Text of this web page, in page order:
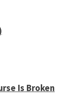
Is Broken